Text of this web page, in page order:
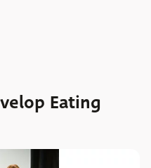
Eating